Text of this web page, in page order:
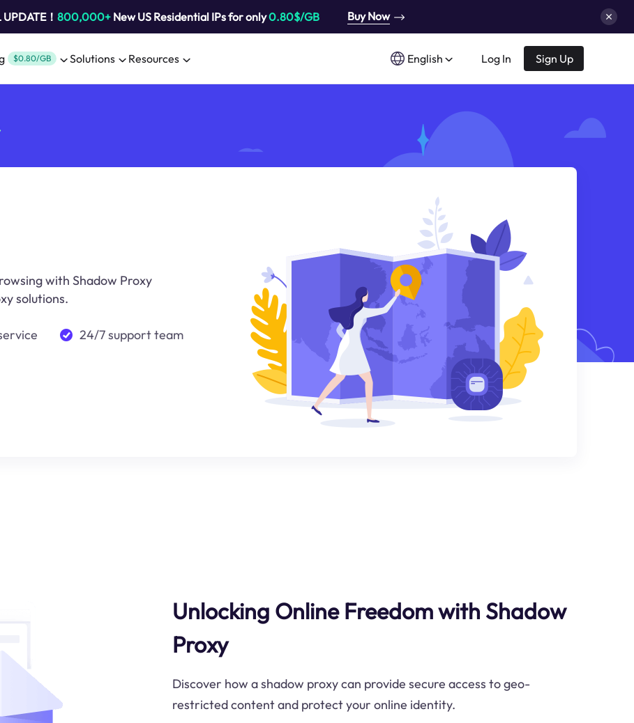
！ 800,000+New US Residential IPs for only0.80$/GB Buy Now
$0.80/GB Solutions Resources English Log In Sign Up
with Shadow Proxy
solutions.
24/7 support team
Unlocking Online Freedom with Shadow
Proxy
Discover how a shadow proxy can provide secure access to geo-
restricted content and protect your online identity.